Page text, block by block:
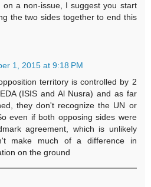
on a non-issue, I suggest you start
the two sides together to end this
1, 2015 at 9:18 PM
territory is controlled by 2
(ISIS and Al Nusra) and as far
they don't recognize the UN or
even if both opposing sides were
agreement, which is unlikely
make much of a difference in
on the ground